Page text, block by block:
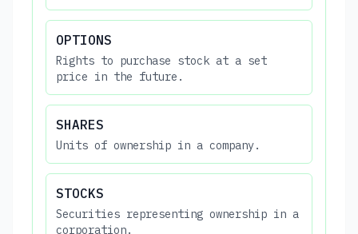
OPTIONS
Rights to purchase stock at a set
price in the future.
SHARES
Units of ownership in a company.
STOCKS
Securities representing ownership in a
corporation.